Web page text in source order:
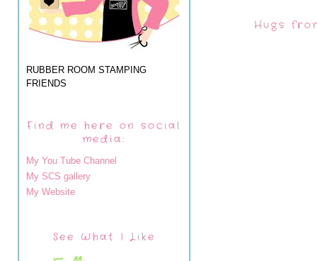
RUBBER ROOM STAMPING
FRIENDS
Find me here on social
media:
My You Tube Channel
My SCS gallery
My Website
See What I Like
Hugs